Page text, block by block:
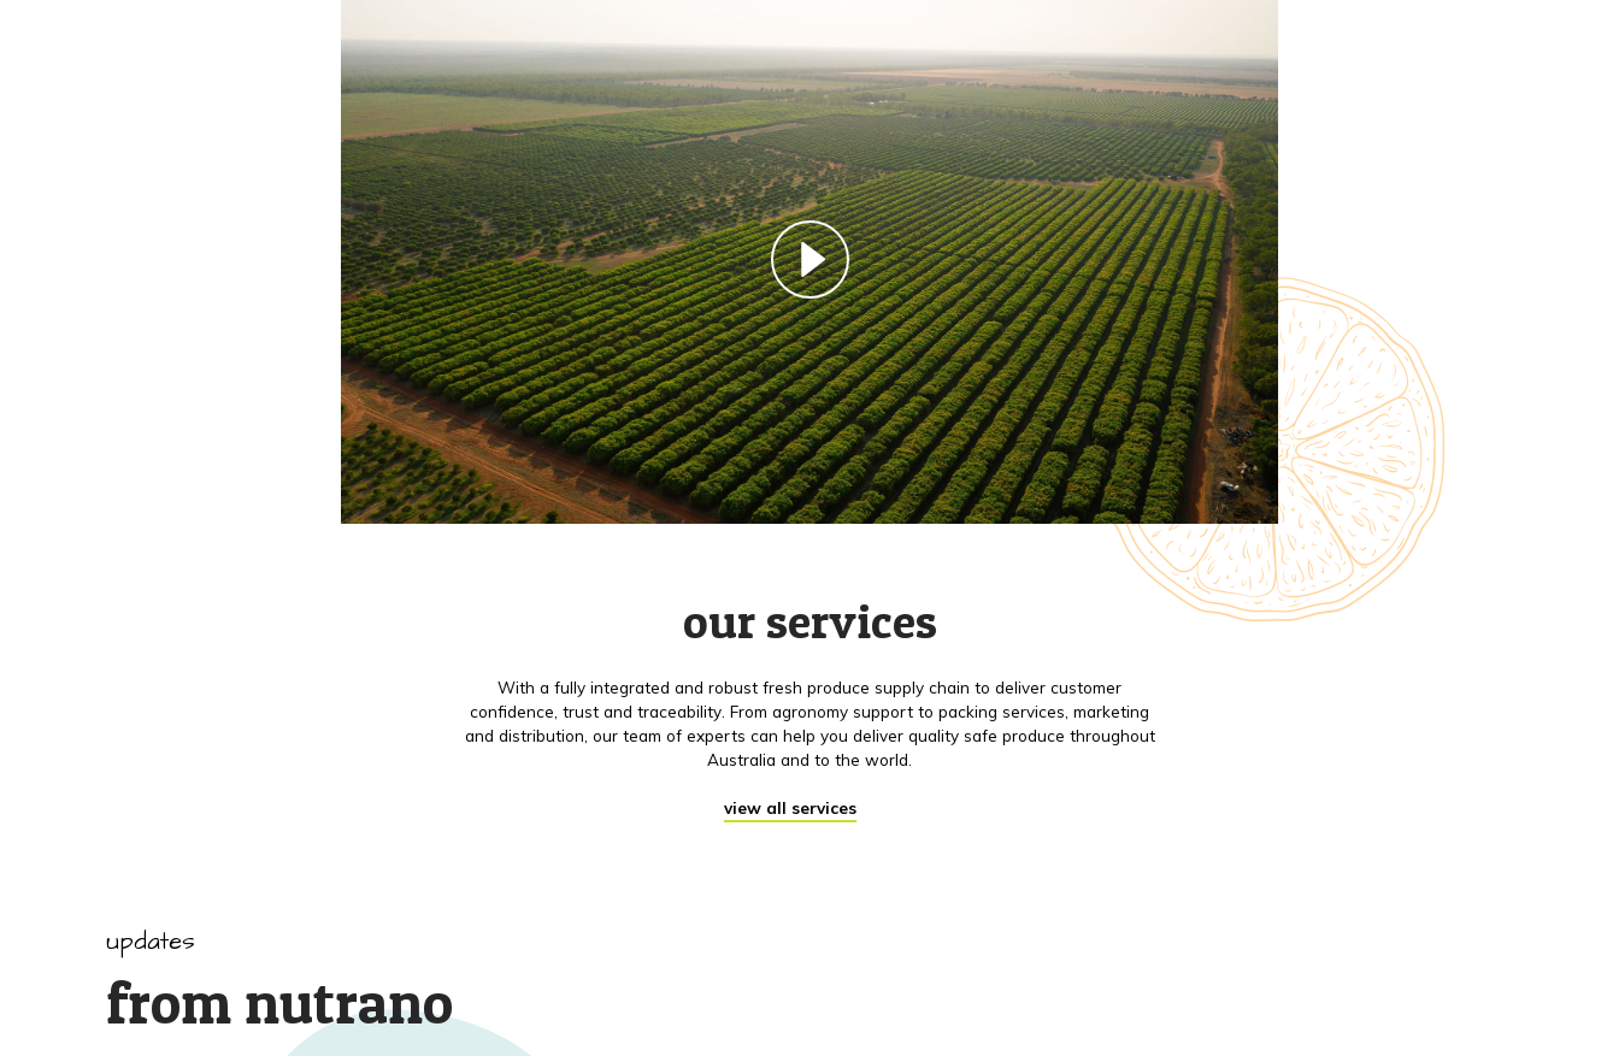
our services
With a fully integrated and robust fresh produce supply chain to deliver customer
confidence, trust and traceability. From agronomy support to packing services, marketing
and distribution, our team of experts can help you deliver quality safe produce throughout
Australia and to the world.
view all services
updates
from nutrano